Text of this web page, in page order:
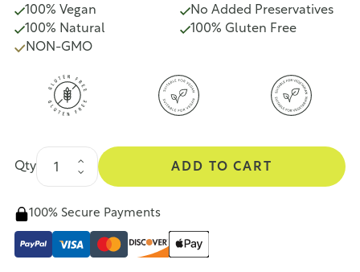
100% Vegan
No Added Preservatives
100% Natural
100% Gluten Free
NON-GMO
Qty ADD TO CART
100% Secure Payments